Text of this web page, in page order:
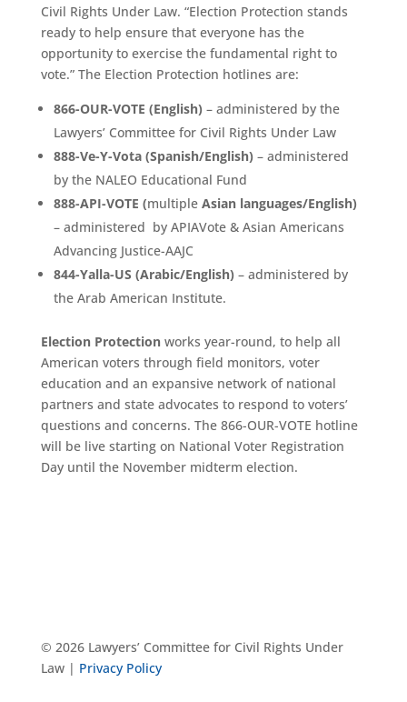
Civil Rights Under Law. “Election Protection stands
ready to help ensure that everyone has the
opportunity to exercise the fundamental right to
vote.” The Election Protection hotlines are:
866-OUR-VOTE (English) – administered by the
Lawyers’ Committee for Civil Rights Under Law
888-Ve-Y-Vota (Spanish/English) – administered
by the NALEO Educational Fund
888-API-VOTE (multipleAsian languages/English)
– administered by APIAVote & Asian Americans
Advancing Justice-AAJC
844-Yalla-US (Arabic/English) – administered by
the Arab American Institute.
Election Protectionworks year-round, to help all
American voters through field monitors, voter
education and an expansive network of national
partners and state advocates to respond to voters’
questions and concerns. The 866-OUR-VOTE hotline
will be live starting on National Voter Registration
Day until the November midterm election.
© 2026 Lawyers’ Committee for Civil Rights Under
Law | Privacy Policy